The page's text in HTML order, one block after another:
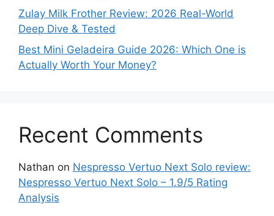
Zulay Milk Frother Review: 2026 Real-World
Deep Dive & Tested
Best Mini Geladeira Guide 2026: Which One is
Actually Worth Your Money?
Recent Comments
Nathan on Nespresso Vertuo Next Solo review:
Nespresso Vertuo Next Solo – 1.9/5 Rating
Analysis